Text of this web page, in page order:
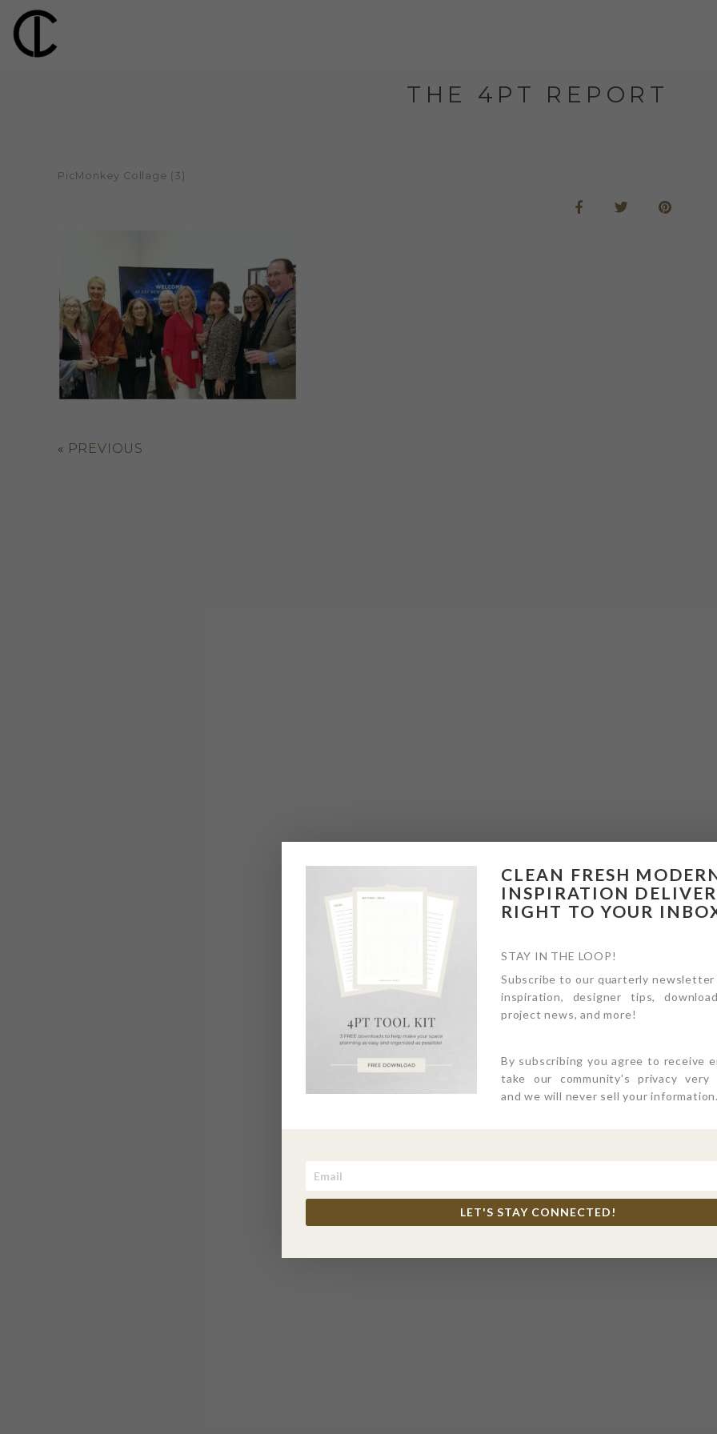
THE 4PT REPORT
PicMonkey Collage (3)
« PREVIOUS
CLEAN FRESH
INSPIRATION
RIGHT TO YOUR
STAY IN THE LOOP!
Subscribe to our quarterly
inspiration, designer tips,
project news, and more!
By subscribing you agree to receive
take our community's privacy very
and we will never sell your information.
LET'S STAY CONNECTED!